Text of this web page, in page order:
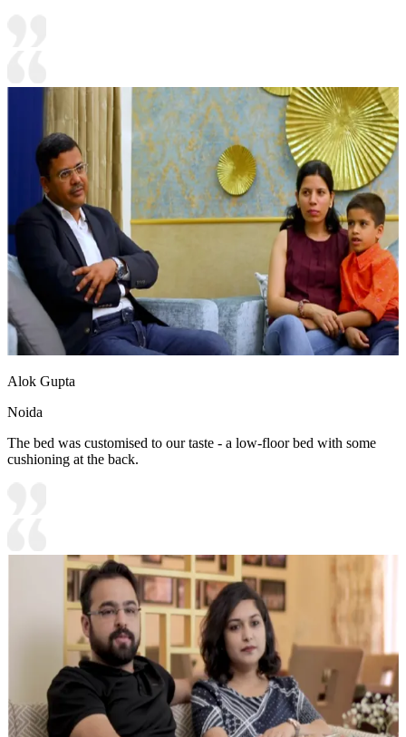
Alok Gupta
Noida
The bed was customised to our taste - a low-floor bed with some
cushioning at the back.